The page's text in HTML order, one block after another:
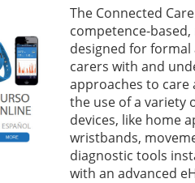
The Connected
competence-
designed for
carers with and
approaches to
the use of a variety
devices, like home
wristbands,
diagnostic tools
with an advanced